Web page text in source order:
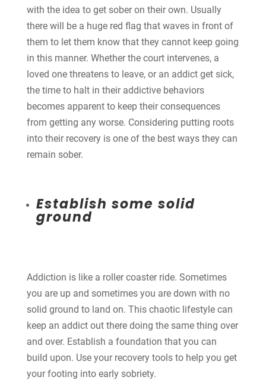
with the idea to get sober on their own. Usually
there will be a huge red flag that waves in front of
them to let them know that they cannot keep going
in this manner. Whether the court intervenes, a
loved one threatens to leave, or an addict get sick,
the time to halt in their addictive behaviors
becomes apparent to keep their consequences
from getting any worse. Considering putting roots
into their recovery is one of the best ways they can
remain sober.
Establish some solid
ground
Addiction is like a roller coaster ride. Sometimes
you are up and sometimes you are down with no
solid ground to land on. This chaotic lifestyle can
keep an addict out there doing the same thing over
and over. Establish a foundation that you can
build upon. Use your recovery tools to help you get
your footing into early sobriety.